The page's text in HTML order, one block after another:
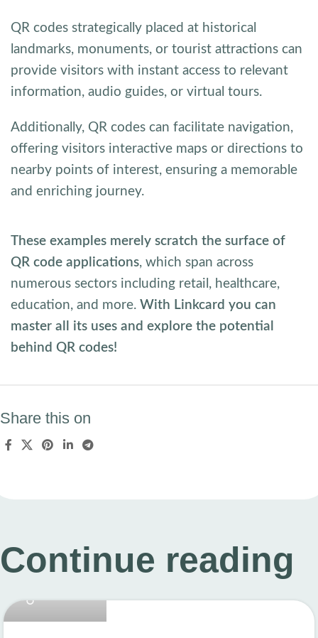
QR codes strategically placed at historical
landmarks, monuments, or tourist attractions can
provide visitors with instant access to relevant
information, audio guides, or virtual tours.
Additionally, QR codes can facilitate navigation,
offering visitors interactive maps or directions to
nearby points of interest, ensuring a memorable
and enriching journey.
These examples merely scratch the surface of
QR code applications, which span across
numerous sectors including retail, healthcare,
education, and more. With Linkcard you can
master all its uses and explore the potential
behind QR codes!
Share this on
Continue reading
linkcard.new